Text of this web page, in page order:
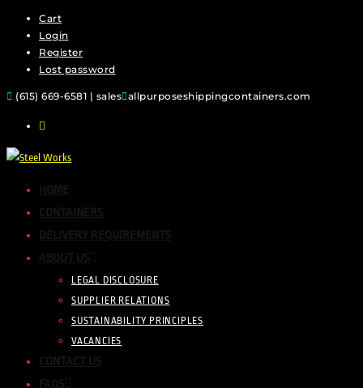
Cart
Login
Register
Lost password
(615) 669-6581 | sales allpurposeshippingcontainers.com
LEGAL DISCLOSURE
SUPPLIER RELATIONS
SUSTAINABILITY PRINCIPLES
VACANCIES